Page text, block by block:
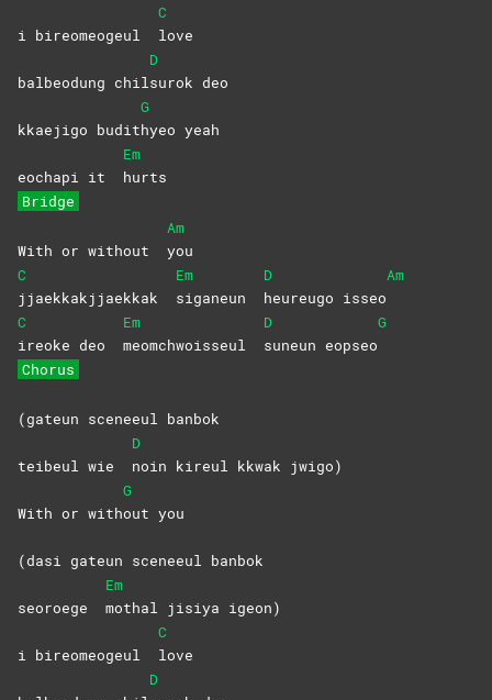
i bireomeogeul
C
love
balbeodung chil
D
surok deo
kkaejigo budit
G
hyeo yeah
eochapi it
Em
hurts
Bridge
With or without
Am
you
C
jjaekkakjjaekkak
Em
siganeun
D
heureugo isseo
Am
C
ireoke deo
Em
meomchwoisseul
D
suneun eopseo
G
Chorus
(gateun sceneeul banbok
teibeul wie
D
noin kireul kkwak jwigo)
With or with
G
out you
(dasi gateun sceneeul banbok
seoroege
Em
mothal jisiya igeon)
i bireomeogeul
C
love
D